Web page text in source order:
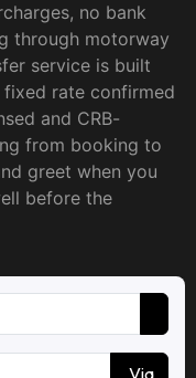
no bank
through motorway
service is built
fixed rate confirmed
and CRB-
from booking to
greet when you
before the